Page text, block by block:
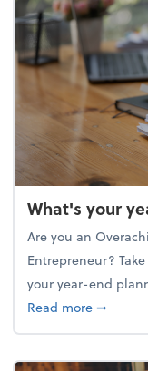
What's your
Are you an
Entrepreneur?
your year-end
Read moreabout
➞